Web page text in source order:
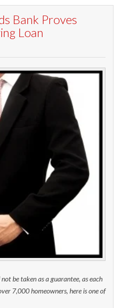
Bank Proves
Loan
be taken as a guarantee, as each
7,000 homeowners, here is one of